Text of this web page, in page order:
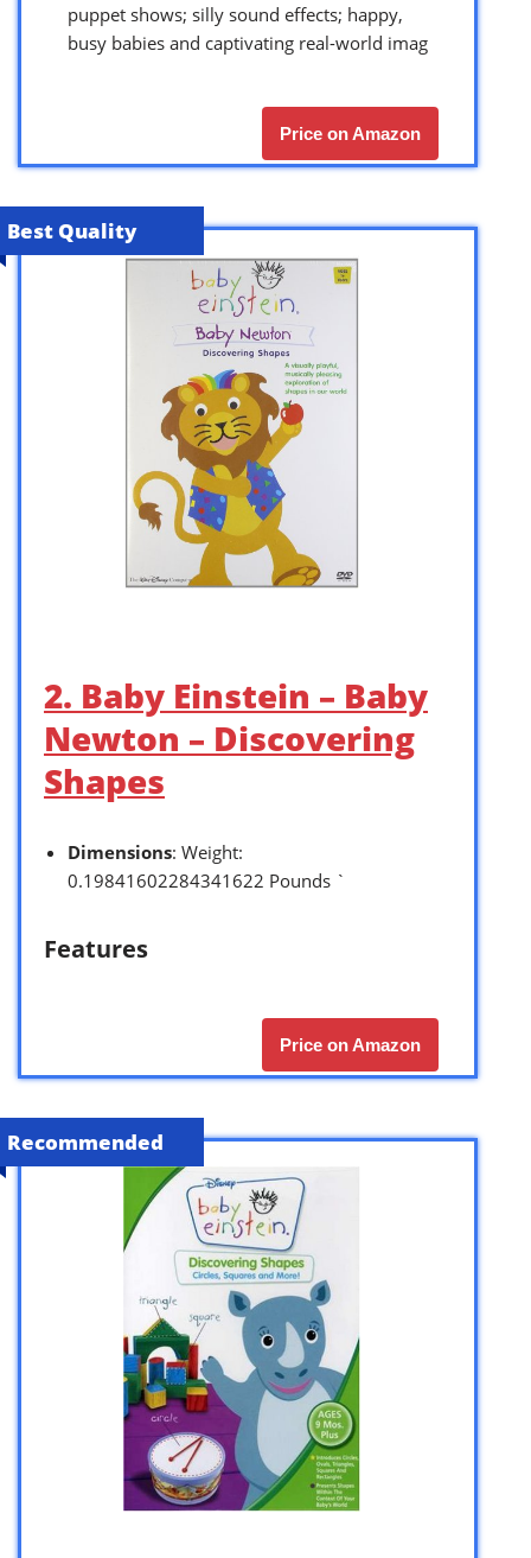
puppet shows; silly sound effects; happy,
busy babies and captivating real-world imag
Price on Amazon
Best Quality
2. Baby Einstein – Baby
Newton – Discovering
Shapes
Dimensions: Weight:
0.19841602284341622 Pounds `
Features
Price on Amazon
Recommended